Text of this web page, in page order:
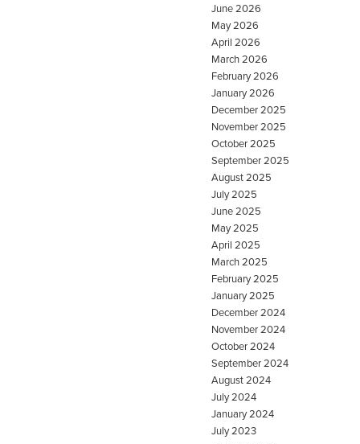
June 2026
May 2026
April 2026
March 2026
February 2026
January 2026
December 2025
November 2025
October 2025
September 2025
August 2025
July 2025
June 2025
May 2025
April 2025
March 2025
February 2025
January 2025
December 2024
November 2024
October 2024
September 2024
August 2024
July 2024
January 2024
July 2023